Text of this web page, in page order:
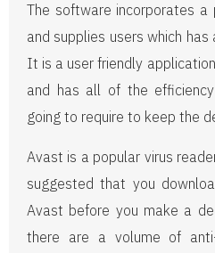
The software incorporates a
and supplies users which
It is a user friendly
and has all of the
going to require to keep the
Avast is a popular virus
suggested that you
Avast before you make a
there are a volume of